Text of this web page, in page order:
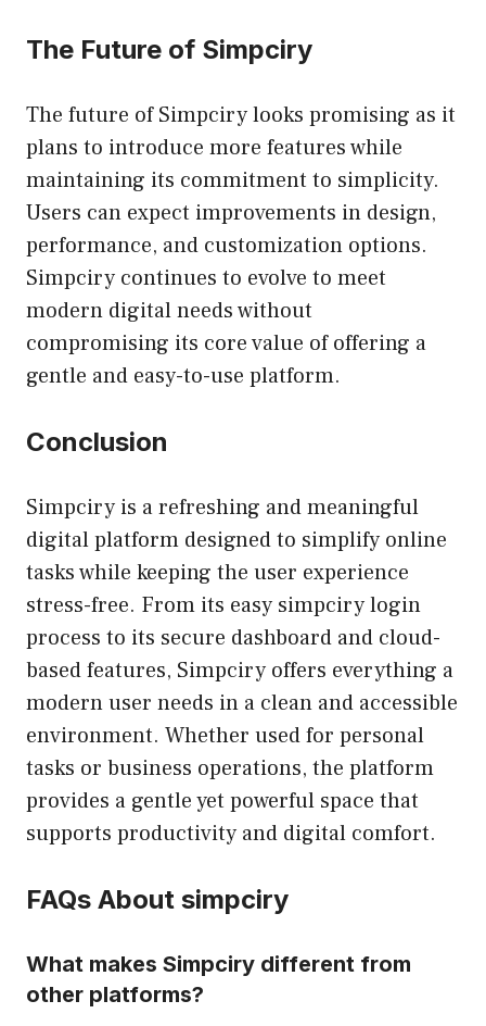
The Future of Simpciry
The future of Simpciry looks promising as it
plans to introduce more features while
maintaining its commitment to simplicity.
Users can expect improvements in design,
performance, and customization options.
Simpciry continues to evolve to meet
modern digital needs without
compromising its core value of offering a
gentle and easy-to-use platform.
Conclusion
Simpciry is a refreshing and meaningful
digital platform designed to simplify online
tasks while keeping the user experience
stress-free. From its easy simpciry login
process to its secure dashboard and cloud-
based features, Simpciry offers everything a
modern user needs in a clean and accessible
environment. Whether used for personal
tasks or business operations, the platform
provides a gentle yet powerful space that
supports productivity and digital comfort.
FAQs About simpciry
What makes Simpciry different from
other platforms?